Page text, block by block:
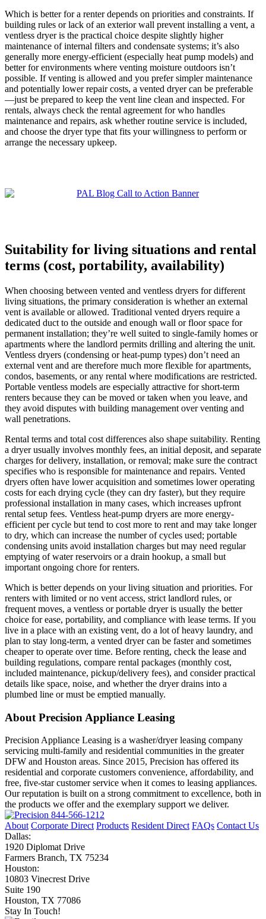
Which is better for a renter depends on priorities and constraints. If
building rules or lack of an exterior wall prevent installing a vent, a
ventless dryer is the practical choice despite slightly higher
maintenance of internal filters and condensate systems; it’s also
generally more energy-efficient (especially heat pump models) and
better for environments where venting moisture outdoors isn’t
possible. If venting is allowed and you prefer simpler maintenance
and potentially lower repair costs, a vented dryer can be preferable
—just be prepared to keep the vent line clean and inspected. For
rentals, always check the rental agreement for who handles
maintenance and repairs, ask whether routine service is included,
and choose the dryer type that fits your willingness to perform or
arrange the necessary upkeep.
Suitability for living situations and rental
terms (cost, portability, availability)
When choosing between vented and ventless dryers for different
living situations, the primary consideration is whether an external
vent is available or allowed. Traditional vented dryers require a
dedicated duct to the outside and enough wall or floor space for
permanent installation; they’re well suited to single-family homes or
apartments where the landlord permits drilling and altering the unit.
Ventless dryers (condensing or heat-pump types) don’t need an
external vent and are therefore much more flexible for apartments,
condos, basements, or any rental where modifications are restricted.
Portable ventless models are especially attractive for short-term
renters because they can be moved or taken when you leave, and
they avoid disputes with building management over venting and
wall penetrations.
Rental terms and total cost differences also shape suitability. Renting
a dryer usually involves monthly fees, an initial deposit, and separate
charges for delivery, installation, or removal; make sure the contract
specifies who is responsible for maintenance and repairs. Vented
dryers often have lower acquisition and sometimes lower operating
costs for each drying cycle (they can dry faster), but they require
professional installation in many cases, which increases upfront
rental setup fees. Ventless heat-pump dryers are more energy-
efficient per cycle but tend to cost more to rent and may take longer
to dry, which can increase the number of cycles used; portable
condensing units avoid installation charges but may need regular
emptying of water reservoirs or a drain hookup, a small but
important ongoing chore for renters.
Which is better depends on your living situation and priorities. For
renters with limited or no vent access, strict landlord rules, or
frequent moves, a ventless or portable dryer is usually the better
choice for ease, portability, and compliance with lease terms. If you
live in a place with an existing vent, do a lot of heavy laundry, and
plan to stay long-term, a vented dryer can be faster and sometimes
cheaper to operate over time. Before renting, check the lease and
building regulations, compare rental packages (monthly cost,
included maintenance, pickup/delivery fees), and consider practical
details like space, noise, and whether the dryer drains into a
plumbed line or must be emptied manually.
About Precision Appliance Leasing
Precision Appliance Leasing is a washer/dryer leasing company
servicing multi-family and residential communities in the greater
DFW and Houston areas. Since 2015, Precision has offered its
residential and corporate customers convenience, affordability, and
free, five-star customer service when it comes to leasing appliances.
Our reputation is built on a strong commitment to excellence, both in
the products we offer and the exemplary support we deliver.
844-566-1212
About Corporate Direct Products Resident Direct FAQs Contact Us
Dallas:
1920 Diplomat Drive
Farmers Branch, TX 75234
Houston:
10803 Vinecrest Drive
Suite 190
Houston, TX 77086
Stay In Touch!